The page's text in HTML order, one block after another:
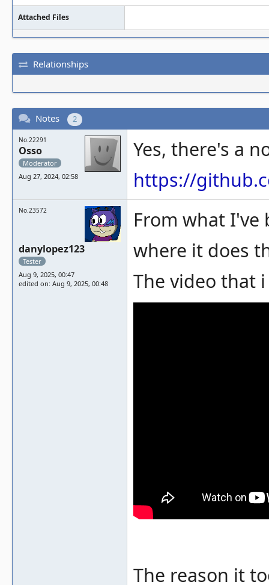
Attached Files
Relationships
Notes 2
No.22291
Osso
Moderator
Aug 27, 2024, 02:58
Yes, there's a
https://
No.23572
danylopez123
Tester
Aug 9, 2025, 00:47
edited on: Aug 9, 2025, 00:48
From what
where it does
The video that
The reason it